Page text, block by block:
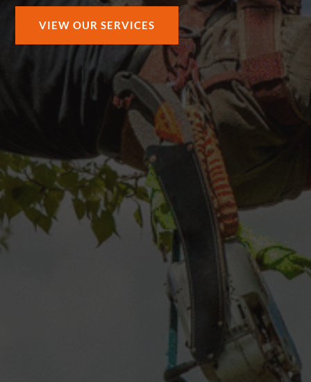
VIEW OUR SERVICES